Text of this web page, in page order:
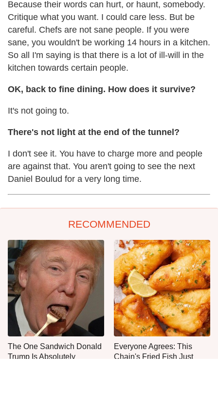
Because their words can hurt, or haunt, somebody.
Critique what you want. I could care less. But be
careful. Chefs are not sane people. If you were
sane, you wouldn't be working 14 hours in a kitchen.
So all I'm saying is that there is a lot of ill-will in the
kitchen towards certain people.
OK, back to fine dining. How does it survive?
It's not going to.
There's not light at the end of the tunnel?
I don't see it. You have to charge more and people
are against that. You aren't going to see the next
Daniel Boulud for a very long time.
RECOMMENDED
The One Sandwich Donald
Trump Is Absolutely
Everyone Agrees: This
Chain's Fried Fish Just